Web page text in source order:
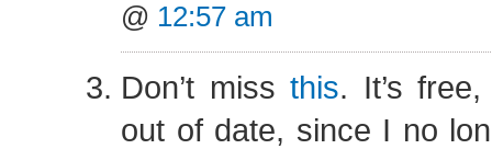
@ 12:57 am
Don’t missthis. It’s
out of date, since I no